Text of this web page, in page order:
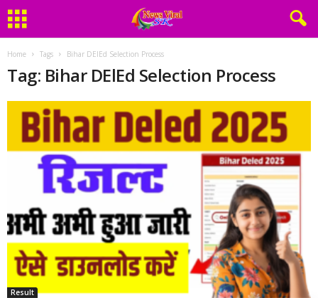
Home Tags Bihar DElEd Selection Process
Tag: Bihar DElEd Selection Process
Result